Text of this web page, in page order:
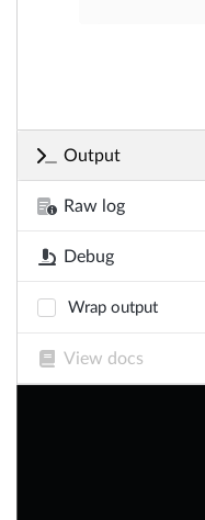
Output
Raw log
Debug
Wrap output
View docs